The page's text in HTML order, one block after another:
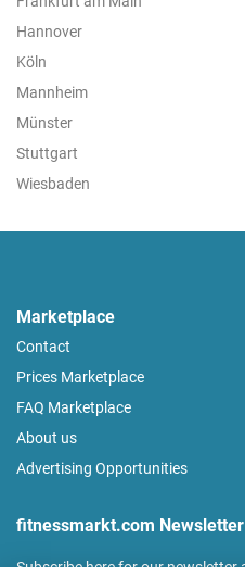
Hannover
Köln
Mannheim
Münster
Stuttgart
Wiesbaden
Marketplace
Contact
Prices Marketplace
FAQ Marketplace
About us
Advertising Opportunities
fitnessmarkt.com Newsletter
Subscribe here for our newsletter